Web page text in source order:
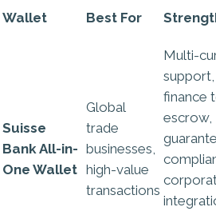
Wallet Best For
Suisse
Bank All-in-
One Wallet
Global
trade
businesses,
high-value
transactions
Multi-
finance
escrow,